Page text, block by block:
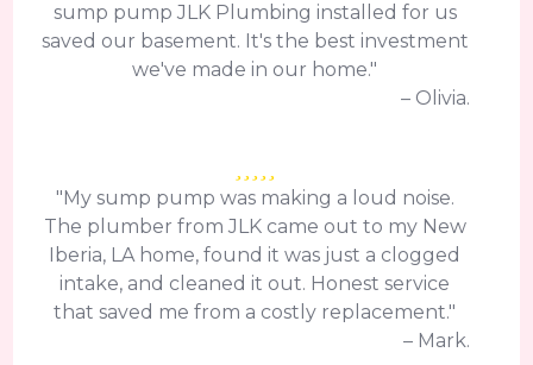
sump pump JLK Plumbing installed for us
saved our basement. It's the best investment
we've made in our home."
– Olivia.
"My sump pump was making a loud noise.
The plumber from JLK came out to my New
Iberia, LA home, found it was just a clogged
intake, and cleaned it out. Honest service
that saved me from a costly replacement."
– Mark.